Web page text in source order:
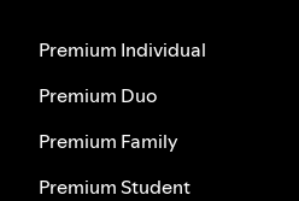
Premium Individual
Premium Duo
Premium Family
Premium Student